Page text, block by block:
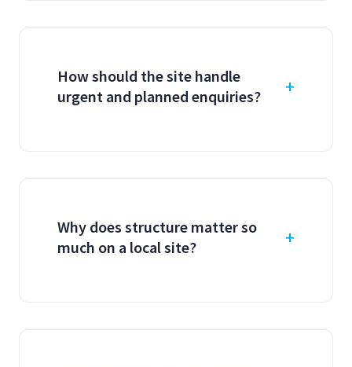
How should the site handle
urgent and planned enquiries?
Why does structure matter so
much on a local site?